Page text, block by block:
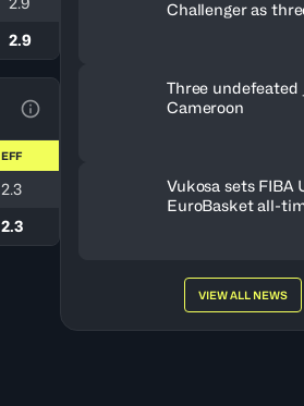
2.9
EFF
2.3
2.3
Challenger as
Three undefeated
Cameroon
Vukosa sets FIBA
EuroBasket all-
VIEW ALL NEWS